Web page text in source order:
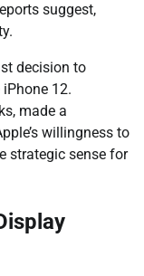
suggest,
decision to
12.
made a
willingness to
strategic sense for